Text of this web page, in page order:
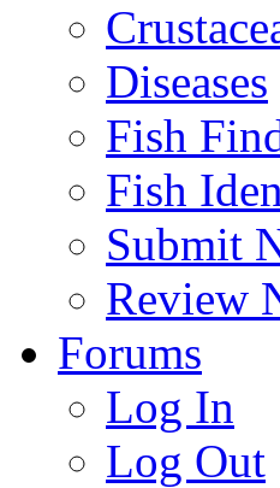
Diseases
Fish
Fish
Submit
Review
Forums
Log In
Log Out